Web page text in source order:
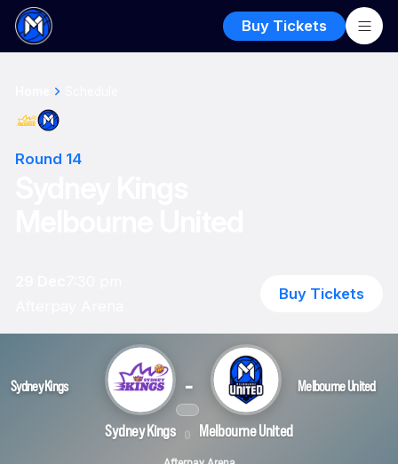
Buy Tickets
Round 14
Buy Tickets